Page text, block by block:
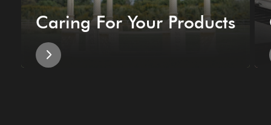
Caring For Your Products